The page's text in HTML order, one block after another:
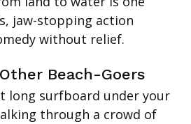
jaw-stopping action
without relief.
Beach-Goers
long surfboard under your
through a crowd of